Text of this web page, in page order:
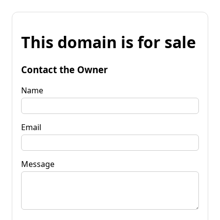
This domain is for sale
Contact the Owner
Name
Email
Message